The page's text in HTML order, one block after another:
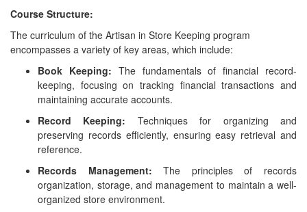
Course Structure:
The curriculum of the Artisan in Store Keeping program
encompasses a variety of key areas, which include:
Book Keeping: The fundamentals of financial record-
keeping, focusing on tracking financial transactions and
maintaining accurate accounts.
Record Keeping: Techniques for organizing and
preserving records efficiently, ensuring easy retrieval and
reference.
Records Management: The principles of records
organization, storage, and management to maintain a well-
organized store environment.